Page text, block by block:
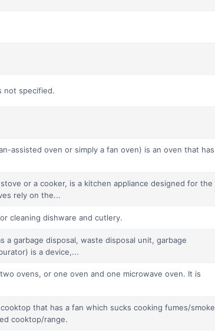
not specified.
assisted oven or simply a fan oven) is an oven that has
or a cooker, is a kitchen appliance designed for the
rely on the...
cleaning dishware and cutlery.
a garbage disposal, waste disposal unit, garbage
is a device,...
ovens, or one oven and one microwave oven. It is
that has a fan which sucks cooking fumes/smoke
cooktop/range.